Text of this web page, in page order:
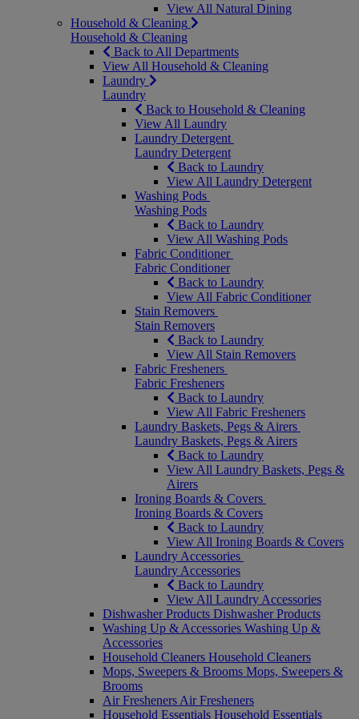
View All Natural Dining
Household & Cleaning
Household & Cleaning
Back to All Departments
View All Household & Cleaning
Laundry
Laundry
Back to Household & Cleaning
View All Laundry
Laundry Detergent
Laundry Detergent
Back to Laundry
View All Laundry Detergent
Washing Pods
Washing Pods
Back to Laundry
View All Washing Pods
Fabric Conditioner
Fabric Conditioner
Back to Laundry
View All Fabric Conditioner
Stain Removers
Stain Removers
Back to Laundry
View All Stain Removers
Fabric Fresheners
Fabric Fresheners
Back to Laundry
View All Fabric Fresheners
Laundry Baskets, Pegs & Airers
Laundry Baskets, Pegs & Airers
Back to Laundry
View All Laundry Baskets, Pegs &
Airers
Ironing Boards & Covers
Ironing Boards & Covers
Back to Laundry
View All Ironing Boards & Covers
Laundry Accessories
Laundry Accessories
Back to Laundry
View All Laundry Accessories
Dishwasher Products Dishwasher Products
Washing Up & Accessories Washing Up &
Accessories
Household Cleaners Household Cleaners
Mops, Sweepers & Brooms Mops, Sweepers &
Brooms
Air Fresheners Air Fresheners
Household Essentials Household Essentials